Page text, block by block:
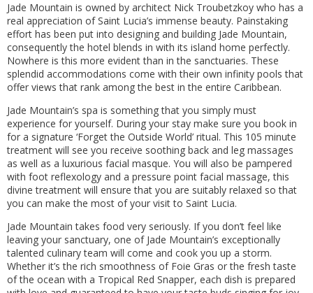
Jade Mountain is owned by architect Nick Troubetzkoy who has a
real appreciation of Saint Lucia’s immense beauty. Painstaking
effort has been put into designing and building Jade Mountain,
consequently the hotel blends in with its island home perfectly.
Nowhere is this more evident than in the sanctuaries. These
splendid accommodations come with their own infinity pools that
offer views that rank among the best in the entire Caribbean.
Jade Mountain’s spa is something that you simply must
experience for yourself. During your stay make sure you book in
for a signature ‘Forget the Outside World’ ritual. This 105 minute
treatment will see you receive soothing back and leg massages
as well as a luxurious facial masque. You will also be pampered
with foot reflexology and a pressure point facial massage, this
divine treatment will ensure that you are suitably relaxed so that
you can make the most of your visit to Saint Lucia.
Jade Mountain takes food very seriously. If you don’t feel like
leaving your sanctuary, one of Jade Mountain’s exceptionally
talented culinary team will come and cook you up a storm.
Whether it’s the rich smoothness of Foie Gras or the fresh taste
of the ocean with a Tropical Red Snapper, each dish is prepared